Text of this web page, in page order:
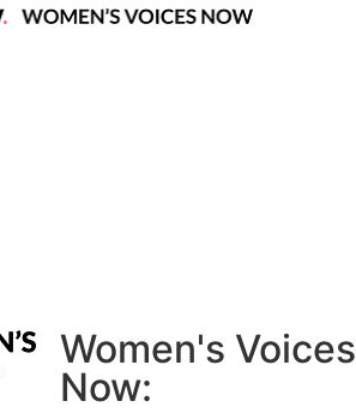
Women's Voices
Now: